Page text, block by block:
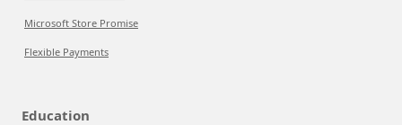
Microsoft Store Promise
Flexible Payments
Education